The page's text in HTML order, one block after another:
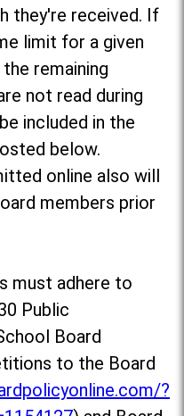
they're received. If
limit for a given
remaining
not read during
included in the
below.
online also will
members prior
must adhere to
Public
Board
to the Board
?